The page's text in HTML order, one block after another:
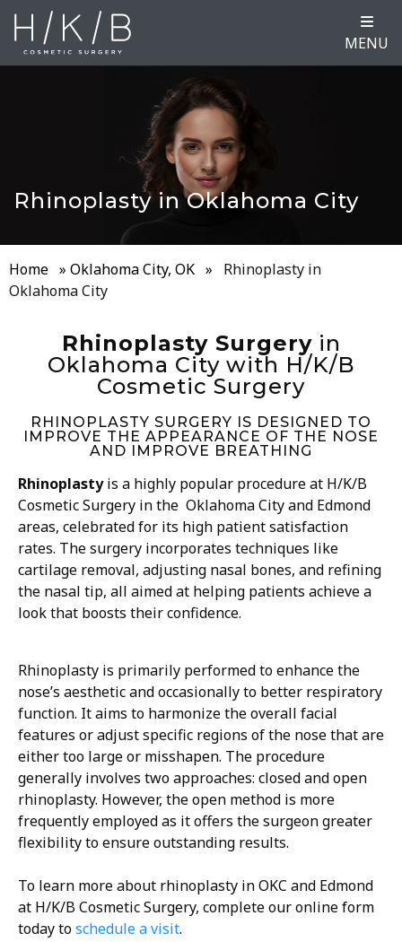
MENU
Rhinoplasty in Oklahoma City
Home » Oklahoma City, OK »
Rhinoplasty in
Oklahoma City
Rhinoplasty Surgeryin
Oklahoma City with H/K/B
Cosmetic Surgery
RHINOPLASTY SURGERY IS DESIGNED TO
IMPROVE THE APPEARANCE OF THE NOSE
AND IMPROVE BREATHING
Rhinoplastyis a highly popular procedure at H/K/B
Cosmetic Surgery in the Oklahoma City and Edmond
areas, celebrated for its high patient satisfaction
rates. The surgery incorporates techniques like
cartilage removal, adjusting nasal bones, and refining
the nasal tip, all aimed at helping patients achieve a
look that boosts their confidence.
Rhinoplasty is primarily performed to enhance the
nose’s aesthetic and occasionally to better respiratory
function. It aims to harmonize the overall facial
features or adjust specific regions of the nose that are
either too large or misshapen. The procedure
generally involves two approaches: closed and open
rhinoplasty. However, the open method is more
frequently employed as it offers the surgeon greater
flexibility to ensure outstanding results.
To learn more about rhinoplasty in OKC and Edmond
at H/K/B Cosmetic Surgery, complete our online form
today toschedule a visit.